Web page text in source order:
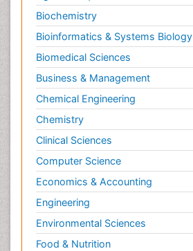
Biochemistry
Bioinformatics & Systems Biology
Biomedical Sciences
Business & Management
Chemical Engineering
Chemistry
Clinical Sciences
Computer Science
Economics & Accounting
Engineering
Environmental Sciences
Food & Nutrition